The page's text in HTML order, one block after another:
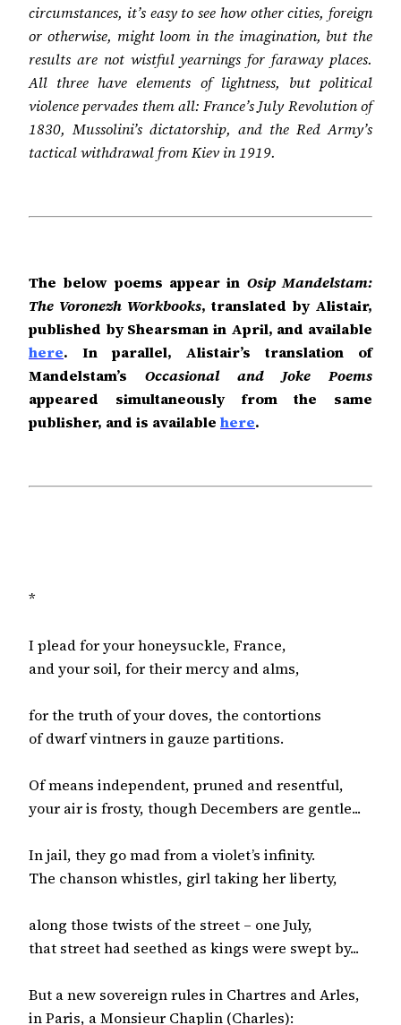
circumstances, it’s easy to see how other cities, foreign
or otherwise, might loom in the imagination, but the
results are not wistful yearnings for faraway places.
All three have elements of lightness, but political
violence pervades them all: France’s July Revolution of
1830, Mussolini’s dictatorship, and the Red Army’s
tactical withdrawal from Kiev in 1919.
The below poems appear in Osip Mandelstam:
The Voronezh Workbooks, translated by Alistair,
published by Shearsman in April, and available
here. In parallel, Alistair’s translation of
Mandelstam’s Occasional and Joke Poems
appeared simultaneously from the same
publisher, and is available here.
*
I plead for your honeysuckle, France,
and your soil, for their mercy and alms,
for the truth of your doves, the contortions
of dwarf vintners in gauze partitions.
Of means independent, pruned and resentful,
your air is frosty, though Decembers are gentle...
In jail, they go mad from a violet’s infinity.
The chanson whistles, girl taking her liberty,
along those twists of the street – one July,
that street had seethed as kings were swept by...
But a new sovereign rules in Chartres and Arles,
in Paris, a Monsieur Chaplin (Charles):